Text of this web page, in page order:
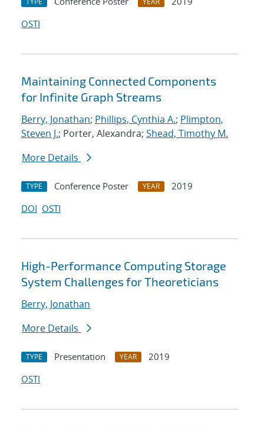
OSTI
Maintaining Connected Components
for Infinite Graph Streams
Berry, Jonathan; Phillips, Cynthia A.; Plimpton,
Steven J.; Porter, Alexandra; Shead, Timothy M.
More Details
TYPE Conference Poster YEAR
2019
DOI OSTI
High-Performance Computing Storage
System Challenges for Theoreticians
Berry, Jonathan
More Details
TYPE Presentation YEAR
2019
OSTI